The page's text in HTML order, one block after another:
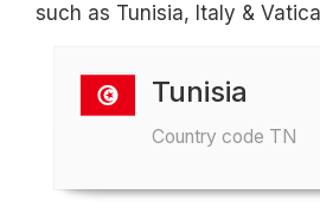
such as Tunisia, Italy &
Tunisia
Country code TN